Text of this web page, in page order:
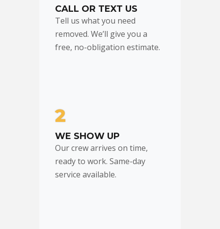
CALL OR TEXT US
Tell us what you need
removed. We’ll give you a
free, no-obligation estimate.
2
WE SHOW UP
Our crew arrives on time,
ready to work. Same-day
service available.